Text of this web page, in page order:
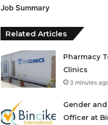
Job Summary
Related Articles
Pharmacy
Clinics
3 minutes
Gender
Officer at